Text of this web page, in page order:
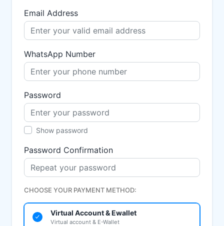
Email Address
WhatsApp Number
Password
Show password
Password Confirmation
CHOOSE YOUR PAYMENT METHOD:
Virtual Account & Ewallet
Virtual account & E-Wallet